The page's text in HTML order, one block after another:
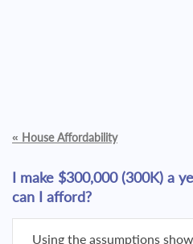
« House Affordability
I make $300,000 (300K) a
can I afford?
Using the assumptions